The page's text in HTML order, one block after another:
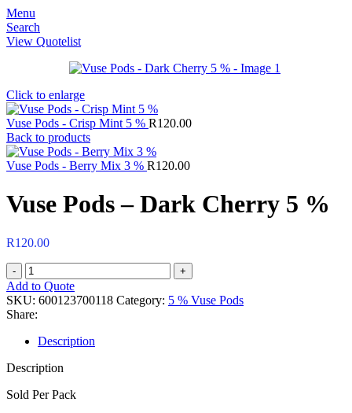
Menu
Search
View Quotelist
Click to enlarge
Vuse Pods - Crisp Mint 5 % R120.00
Back to products
Vuse Pods - Berry Mix 3 % R120.00
Vuse Pods – Dark Cherry 5 %
R120.00
Vuse
Pods
-
Dark
5
quantity
Add to Quote
SKU: 600123700118 Category: 5 % Vuse Pods
Share:
Description
Description
Sold Per Pack